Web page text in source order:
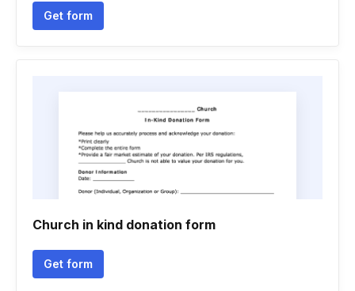
Get form
Church in kind donation form
Get form